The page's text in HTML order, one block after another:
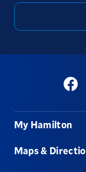
Footer
My Hamilton
Maps &